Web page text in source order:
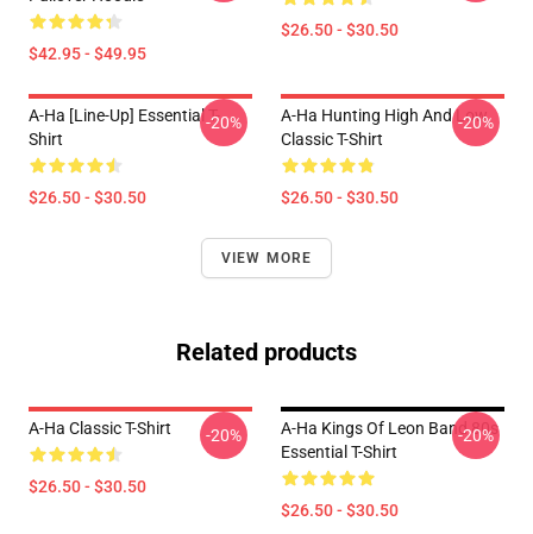
$42.95 - $49.95
$26.50 - $30.50
A-Ha [line-Up] Essential T-
Shirt
$26.50 - $30.50
-20%
A-Ha Hunting High And Low
Classic T-Shirt
$26.50 - $30.50
-20%
VIEW MORE
Related products
A-Ha Classic T-Shirt
$26.50 - $30.50
-20%
A-Ha Kings Of Leon Band 80s
Essential T-Shirt
$26.50 - $30.50
-20%